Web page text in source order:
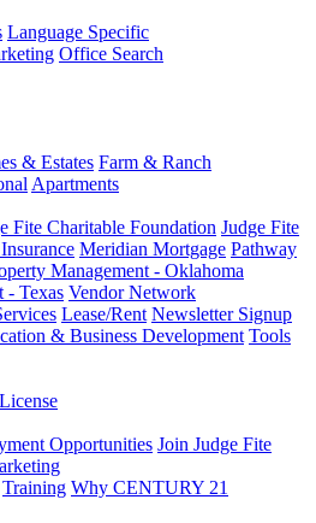
Language Specific
Office Search
& Estates Farm & Ranch
Apartments
Fite Charitable Foundation Judge Fite
Meridian Mortgage Pathway
Management - Oklahoma
- Texas Vendor Network
Lease/Rent Newsletter Signup
& Business Development Tools
Opportunities Join Judge Fite
Training Why CENTURY 21